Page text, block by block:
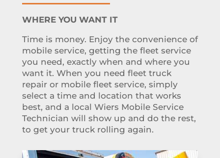
WHERE YOU WANT IT
Time is money. Enjoy the convenience of
mobile service, getting the fleet service
you need, exactly when and where you
want it. When you need fleet truck
repair or mobile fleet service, simply
select a time and location that works
best, and a local Wiers Mobile Service
Technician will show up and do the rest,
to get your truck rolling again.